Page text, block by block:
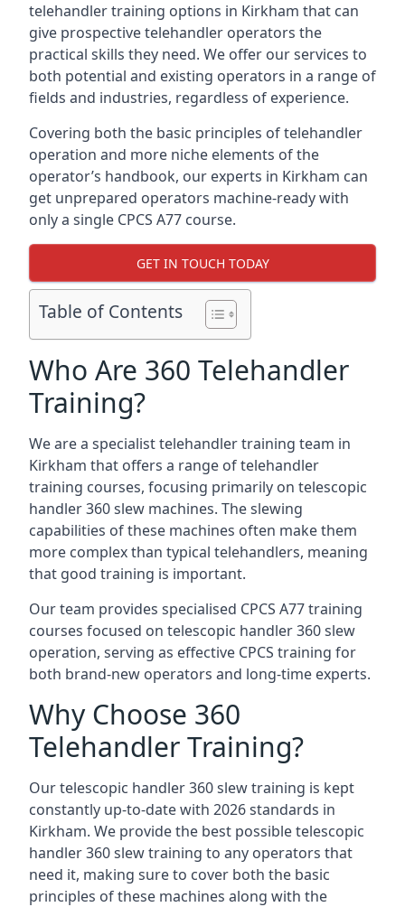
telehandler training options in Kirkham that can
give prospective telehandler operators the
practical skills they need. We offer our services to
both potential and existing operators in a range of
fields and industries, regardless of experience.
Covering both the basic principles of telehandler
operation and more niche elements of the
operator’s handbook, our experts in Kirkham can
get unprepared operators machine-ready with
only a single CPCS A77 course.
GET IN TOUCH TODAY
Table of Contents
Who Are 360 Telehandler
Training?
We are a specialist telehandler training team in
Kirkham that offers a range of telehandler
training courses, focusing primarily on telescopic
handler 360 slew machines. The slewing
capabilities of these machines often make them
more complex than typical telehandlers, meaning
that good training is important.
Our team provides specialised CPCS A77 training
courses focused on telescopic handler 360 slew
operation, serving as effective CPCS training for
both brand-new operators and long-time experts.
Why Choose 360
Telehandler Training?
Our telescopic handler 360 slew training is kept
constantly up-to-date with 2026 standards in
Kirkham. We provide the best possible telescopic
handler 360 slew training to any operators that
need it, making sure to cover both the basic
principles of these machines along with the